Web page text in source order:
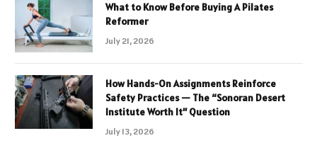
What to Know Before Buying A Pilates
Reformer
July 21, 2026
How Hands-On Assignments Reinforce
Safety Practices — The “Sonoran Desert
Institute Worth It” Question
July 13, 2026